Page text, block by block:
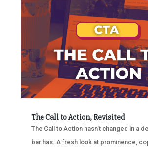
The Call to Action, Revisited
The Call to Action hasn’t changed in a
bar has. A fresh look at prominence,